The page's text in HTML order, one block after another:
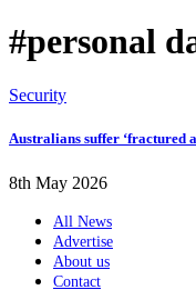
#personal
Security
Australians suffer ‘fractured
8th May 2026
All News
Advertise
About us
Contact